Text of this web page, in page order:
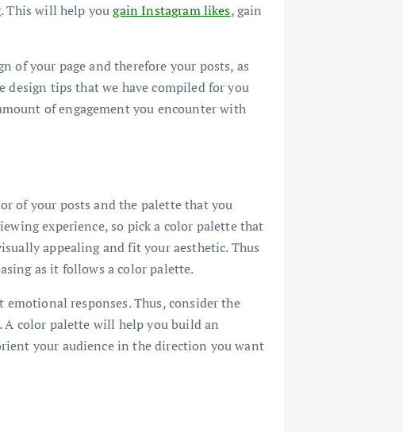
This will help yougain Instagram likes, gain
of your page and therefore your posts, as
design tips that we have compiled for you
of engagement you encounter with
of your posts and the palette that you
experience, so pick a color palette that
appealing and fit your aesthetic. Thus
as it follows a color palette.
responses. Thus, consider the
A color palette will help you build an
your audience in the direction you want